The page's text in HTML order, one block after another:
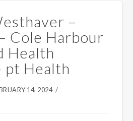
–
Cole Harbour
Health
pt Health
14, 2024